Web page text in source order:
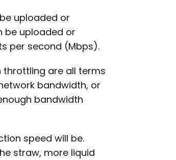
uploaded or
be uploaded or
per second (Mbps).
are all terms
bandwidth, or
bandwidth
speed will be.
straw, more liquid